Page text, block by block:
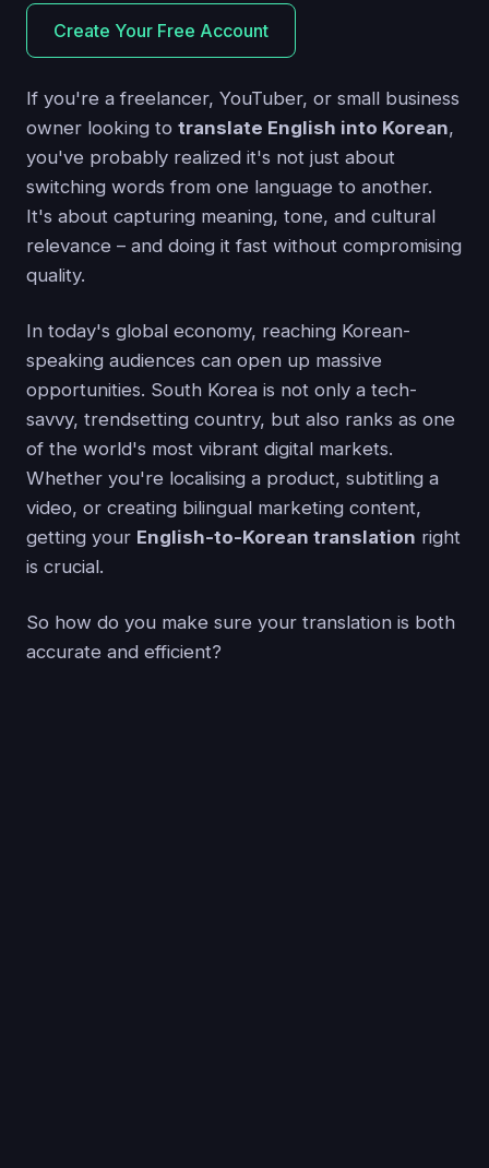
Create Your Free Account
If you're a freelancer, YouTuber, or small business
owner looking to translate English into Korean,
you've probably realized it's not just about
switching words from one language to another.
It's about capturing meaning, tone, and cultural
relevance – and doing it fast without compromising
quality.
In today's global economy, reaching Korean-
speaking audiences can open up massive
opportunities. South Korea is not only a tech-
savvy, trendsetting country, but also ranks as one
of the world's most vibrant digital markets.
Whether you're localising a product, subtitling a
video, or creating bilingual marketing content,
getting your English-to-Korean translation right
is crucial.
So how do you make sure your translation is both
accurate and efficient?